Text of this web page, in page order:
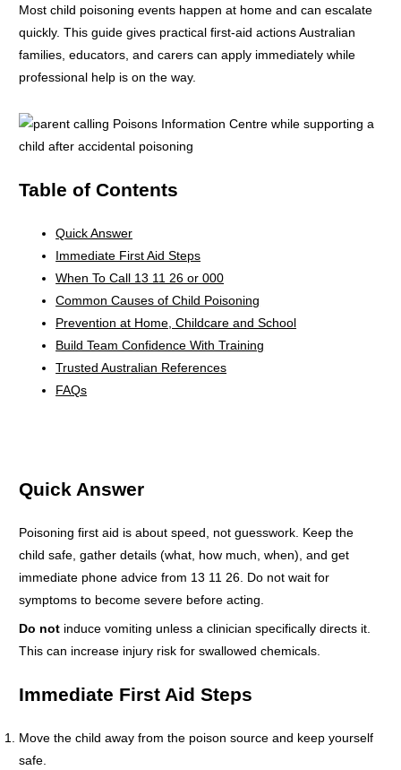
Most child poisoning events happen at home and can escalate
quickly. This guide gives practical first-aid actions Australian
families, educators, and carers can apply immediately while
professional help is on the way.
Table of Contents
Quick Answer
Immediate First Aid Steps
When To Call 13 11 26 or 000
Common Causes of Child Poisoning
Prevention at Home, Childcare and School
Build Team Confidence With Training
Trusted Australian References
FAQs
Quick Answer
Poisoning first aid is about speed, not guesswork. Keep the
child safe, gather details (what, how much, when), and get
immediate phone advice from 13 11 26. Do not wait for
symptoms to become severe before acting.
Do not induce vomiting unless a clinician specifically directs it.
This can increase injury risk for swallowed chemicals.
Immediate First Aid Steps
Move the child away from the poison source and keep yourself
safe.